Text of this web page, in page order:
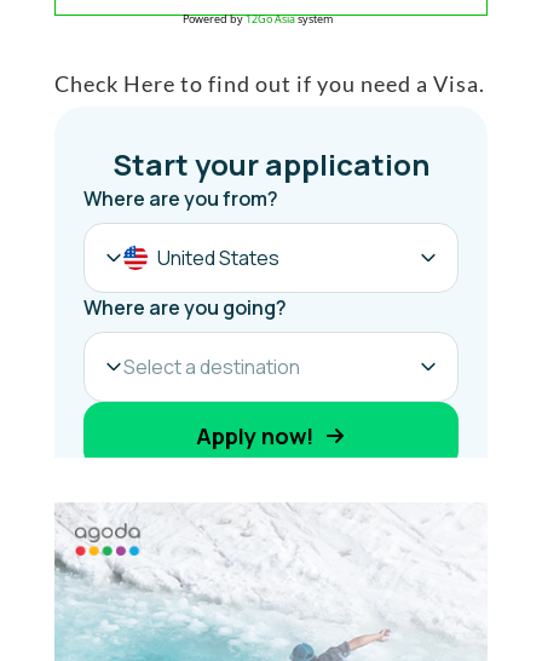
Powered by12Go Asiasystem
Check Here to find out if you need a Visa.